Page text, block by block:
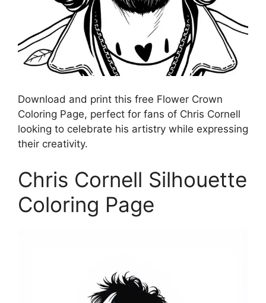
Download and print this free Flower Crown
Coloring Page, perfect for fans of Chris Cornell
looking to celebrate his artistry while expressing
their creativity.
Chris Cornell Silhouette
Coloring Page